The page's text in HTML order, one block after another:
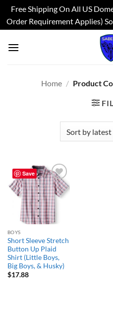
Free Shipping On All US
Order Requirement Applies)
Home / Product
Save
Add to
wishlist
BOYS
Short Sleeve Stretch
Button Up Plaid
Shirt (Little Boys,
Big Boys, & Husky)
$17.88